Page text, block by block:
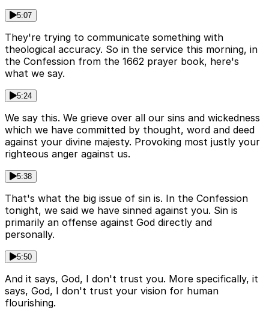
5:07
They're trying to communicate something with
theological accuracy. So in the service this morning, in
the Confession from the 1662 prayer book, here's
what we say.
5:24
We say this. We grieve over all our sins and wickedness
which we have committed by thought, word and deed
against your divine majesty. Provoking most justly your
righteous anger against us.
5:38
That's what the big issue of sin is. In the Confession
tonight, we said we have sinned against you. Sin is
primarily an offense against God directly and
personally.
5:50
And it says, God, I don't trust you. More specifically, it
says, God, I don't trust your vision for human
flourishing.